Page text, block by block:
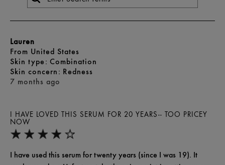
I HAVE LOVED THIS SERUM FOR 20 YEARS-- TOO PRICEY
NOW
7 months ago
Lauren
From United States
skin type Combination
skin concern Redness
I have used this serum for twenty years (since I was 19). It